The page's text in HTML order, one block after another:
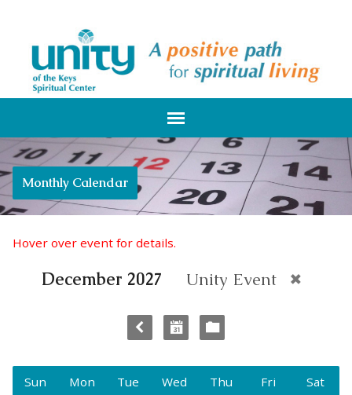
Monthly Calendar
Hover over event for details.
December 2027 Unity Event
Sun Mon Tue Wed Thu Fri Sat